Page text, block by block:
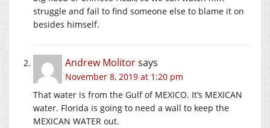
struggle and fail to find someone else to blame it on
besides himself.
Andrew Molitorsays
November 8, 2019 at 1:20 pm
That water is from the Gulf of MEXICO. It’s MEXICAN
water. Florida is going to need a wall to keep the
MEXICAN WATER out.